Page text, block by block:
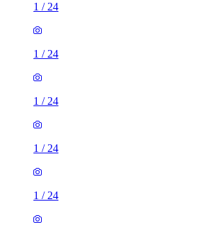
1 / 24
1 / 24
1 / 24
1 / 24
1 / 24